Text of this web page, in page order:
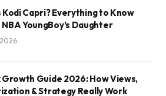
Kodi Capri? Everything to Know
YoungBoy’s Daughter
2026
Growth Guide 2026: How Views,
& Strategy Really Work